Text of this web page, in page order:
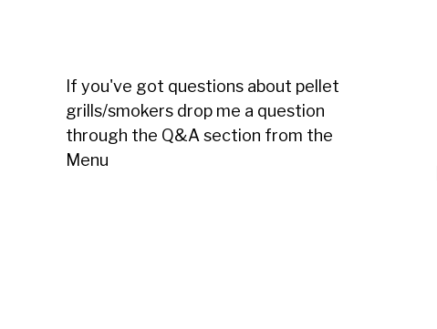
If you've got questions about pellet
grills/smokers drop me a question
through the Q&A section from the
Menu